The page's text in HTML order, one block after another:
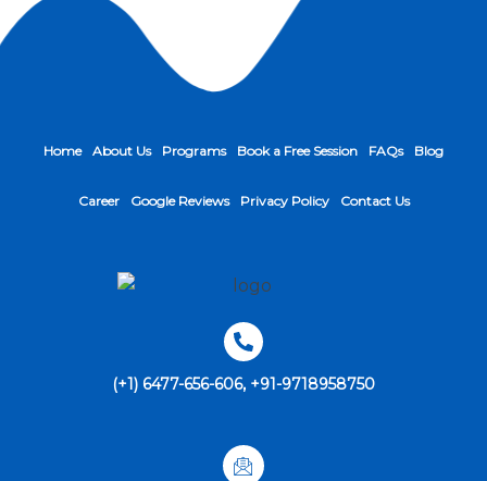
Home About Us Programs Book a Free Session FAQs Blog
Career Google Reviews Privacy Policy Contact Us
(+1) 6477-656-606, +91-9718958750